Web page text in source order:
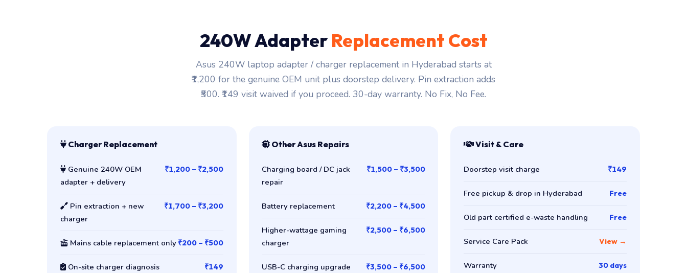
240W Adapter Replacement Cost
Asus 240W laptop adapter / charger replacement in Hyderabad starts at
₹1,200 for the genuine OEM unit plus doorstep delivery. Pin extraction adds
₹500. ₹149 visit waived if you proceed. 30-day warranty. No Fix, No Fee.
Charger Replacement
Genuine 240W OEM
adapter + delivery
₹1,200 – ₹2,500
Pin extraction + new
charger
₹1,700 – ₹3,200
Mains cable replacement only ₹200 – ₹500
On-site charger diagnosis ₹149
Other Asus Repairs
Charging board / DC jack
repair
₹1,500 – ₹3,500
Battery replacement ₹2,200 – ₹4,500
Higher-wattage gaming
charger
₹2,500 – ₹6,500
USB-C charging upgrade
₹3,500 – ₹6,500
Visit & Care
Doorstep visit charge ₹149
Free pickup & drop in Hyderabad Free
Old part certified e-waste handling Free
Service Care Pack View →
Warranty 30 days